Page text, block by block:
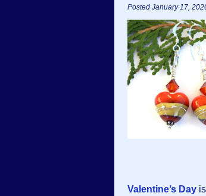
Posted January 17,
Valentine’s Day